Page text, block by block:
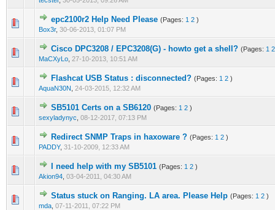
epc2100r2 Help Need Please (Pages: 1 2 )
Box3r, 30-06-2013, 01:07 PM
0 Vote(s) - 0 out of 5 in Average
1 2 345
Cisco DPC3208 / EPC3208(G) - howto get a shell? (Pages: 1 2
MaCXyLo 27-10-2013, 10:51 AM
0 Vote(s) - 0 out of 5 in Average
12345
Flashcat USB Status : disconnected? (Pages: 1 2 )
AquaN30N 24-03-2015, 12:32 AM
1 Vote(s) - 1 out of 5 in Average
12345
SB5101 Certs on a SB6120 (Pages: 1 2 )
sexyladynyc 08-12-2017, 07:13 PM
1 Vote(s) - 1 out of 5 in Average
12345
Redirect SNMP Traps in haxoware ? (Pages: 1 2 )
PADDY, 31-10-2009, 12:33 AM
0 Vote(s) - 0 out of 5 in Average
1 23 45
I need help with my SB5101 (Pages: 1 2 )
Akion94 03-04-2011, 04:30 AM
0 Vote(s) - 0 out of 5 in Average
12345
Status stuck on Ranging. LA area. Please Help (Pages: 1 2 )
mda 07-11-2011, 07:22 PM
1 Vote(s) - 1 out of 5 in Average
1234 5